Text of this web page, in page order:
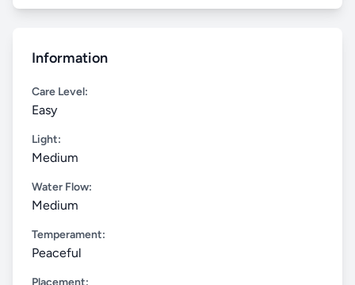
Information
Care Level:
Easy
Light:
Medium
Water Flow:
Medium
Temperament:
Peaceful
Placement: